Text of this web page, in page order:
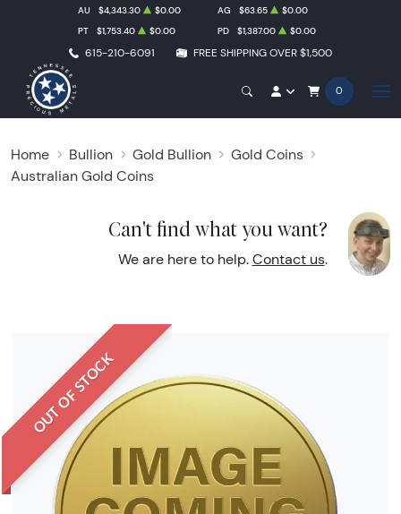
615-210-6091 FREE SHIPPING OVER $1,500
AU $4,343.30 $0.00 AG $63.65
$0.00
PT
$1,753.40 $0.00 PD $1,387.00 $0.00
0
Home Bullion Gold Bullion
Gold Coins
Australian Gold Coins
Can't find what you want?
We are here to help. Contact us.
OUT OF STOCK